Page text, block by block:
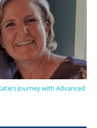
Journey with Advanced